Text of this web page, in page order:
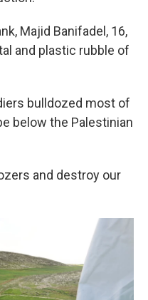
Majid Banifadel, 16,
and plastic rubble of
bulldozed most of
below the Palestinian
and destroy our